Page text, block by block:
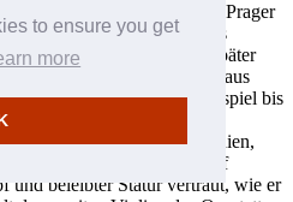
to ensure you get
more
in Komposition am Prager
sollte man Suk zu Dvoráks
Musik erklären. Er wurde später
und verfolgte darüber hinaus
So spielte er zum Beispiel bis
Böhmischen
ab und zu Großbritannien,
Newmarch in einem Nachruf
und beleibter Statur vertraut, wie er